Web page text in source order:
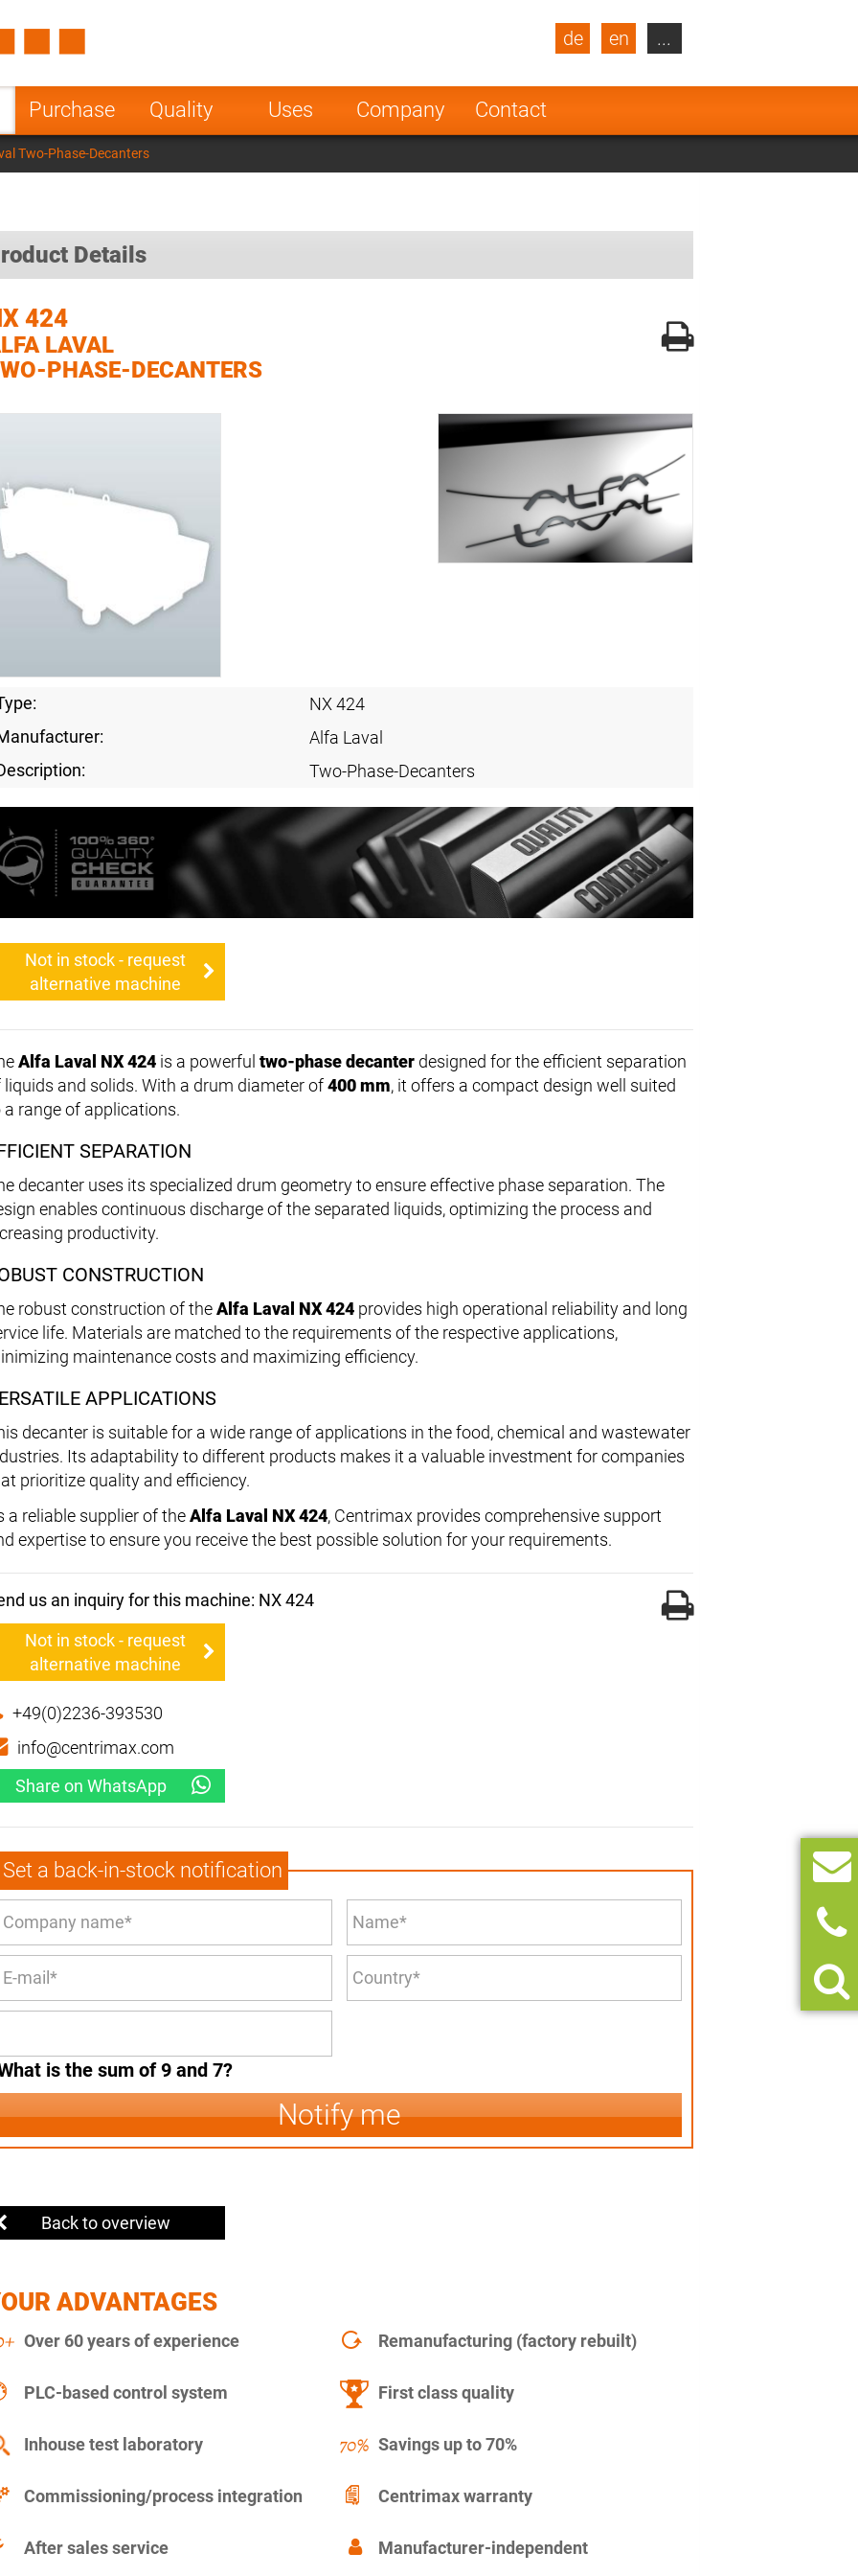
Purchase Quality Uses Company Contact
de en
Turkey
Poland Norway
Netherlands
India
...
Two-Phase-Decanters
Details
424
LAVAL
PHASE-DECANTERS
NX 424
Alfa Laval
Two-Phase-Decanters
Not in stock - request
alternative machine
Alfa Laval NX 424 is a powerful two-phase decanter designed for the efficient separation
liquids and solids. With a drum diameter of400 mm, it offers a compact design well suited
a range of applications.
SEPARATION
decanter uses its specialized drum geometry to ensure effective phase separation. The
enables continuous discharge of the separated liquids, optimizing the process and
productivity.
CONSTRUCTION
robust construction of theAlfa Laval NX 424 provides high operational reliability and long
life. Materials are matched to the requirements of the respective applications,
maintenance costs and maximizing efficiency.
APPLICATIONS
decanter is suitable for a wide range of applications in the food, chemical and wastewater
Its adaptability to different products makes it a valuable investment for companies
prioritize quality and efficiency.
a reliable supplier of theAlfa Laval NX 424, Centrimax provides comprehensive support
expertise to ensure you receive the best possible solution for your requirements.
us an inquiry for this machine: NX 424
Not in stock - request
alternative machine
+49(0)2236-393530
info@centrimax.com
Share on WhatsApp
Set a back-in-stock notification
is the sum of 9 and 7?
Notify me
Back to overview
ADVANTAGES
Over 60 years of experience Remanufacturing (factory rebuilt)
PLC-based control system First class quality
Inhouse test laboratory Savings up to 70%
Commissioning/process integration Centrimax warranty
After sales service Manufacturer-independent